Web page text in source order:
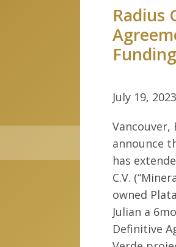
Radius
Funding
July 19, 2023
Vancouver,
announce
has
C.V.
owned
Julian a
Definitive